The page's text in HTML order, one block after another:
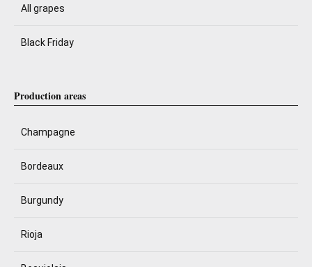
All grapes
Black Friday
Production areas
Champagne
Bordeaux
Burgundy
Rioja